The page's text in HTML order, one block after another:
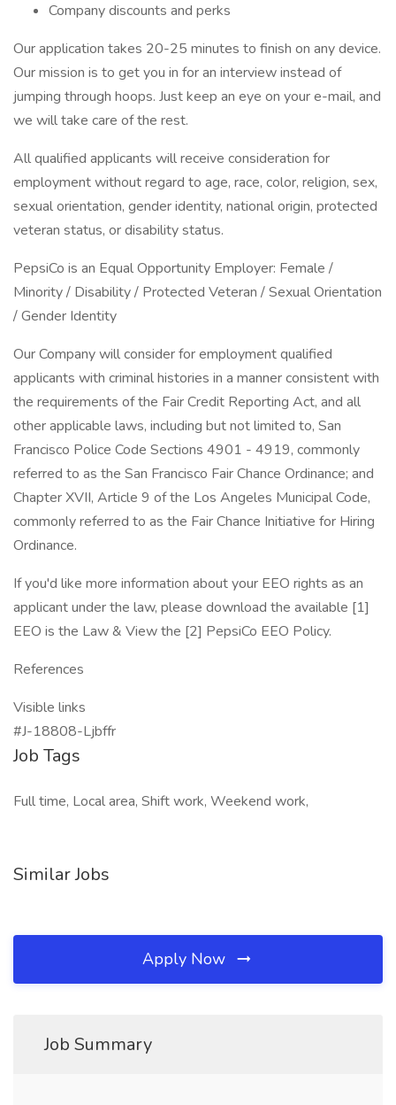
Company discounts and perks
Our application takes 20-25 minutes to finish on any device.
Our mission is to get you in for an interview instead of
jumping through hoops. Just keep an eye on your e-mail, and
we will take care of the rest.
All qualified applicants will receive consideration for
employment without regard to age, race, color, religion, sex,
sexual orientation, gender identity, national origin, protected
veteran status, or disability status.
PepsiCo is an Equal Opportunity Employer: Female /
Minority / Disability / Protected Veteran / Sexual Orientation
/ Gender Identity
Our Company will consider for employment qualified
applicants with criminal histories in a manner consistent with
the requirements of the Fair Credit Reporting Act, and all
other applicable laws, including but not limited to, San
Francisco Police Code Sections 4901 - 4919, commonly
referred to as the San Francisco Fair Chance Ordinance; and
Chapter XVII, Article 9 of the Los Angeles Municipal Code,
commonly referred to as the Fair Chance Initiative for Hiring
Ordinance.
If you'd like more information about your EEO rights as an
applicant under the law, please download the available [1]
EEO is the Law & View the [2] PepsiCo EEO Policy.
References
Visible links
#J-18808-Ljbffr
Job Tags
Full time, Local area, Shift work, Weekend work,
Similar Jobs
Apply Now
Job Summary